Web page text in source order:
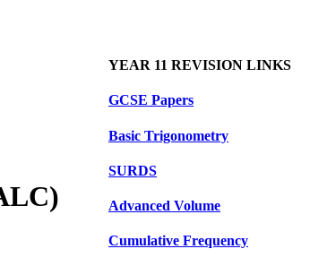
YEAR 11 REVISION LINKS
GCSE Papers
Basic Trigonometry
SURDS
Advanced Volume
Cumulative Frequency